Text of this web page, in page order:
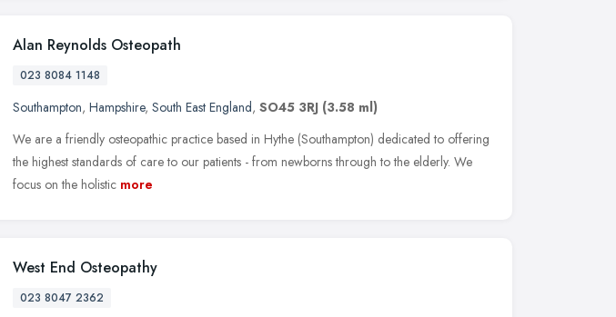
Alan Reynolds Osteopath
023 8084 1148
Southampton, Hampshire, South East England, SO45 3RJ (3.58 ml)
We are a friendly osteopathic practice based in Hythe (Southampton) dedicated to offering
the highest standards of care to our patients - from newborns through to the elderly. We
focus on the holistic more
West End Osteopathy
023 8047 2362